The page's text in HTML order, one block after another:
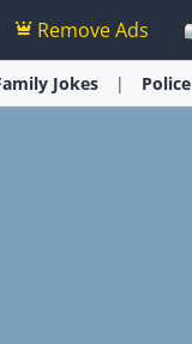
Remove Ads
Jokes Police